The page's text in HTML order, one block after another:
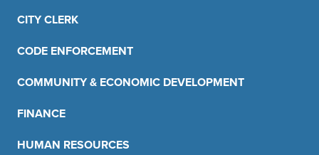
CITY CLERK
CODE ENFORCEMENT
COMMUNITY & ECONOMIC DEVELOPMENT
FINANCE
HUMAN RESOURCES